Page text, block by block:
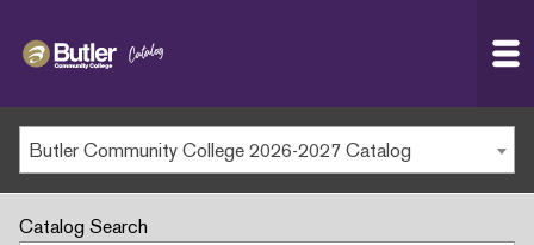
MAIN WEBSITE
MY.BUTLERCC
APPLY NOW
Butler Community College 2026-2027 Catalog
Catalog Search